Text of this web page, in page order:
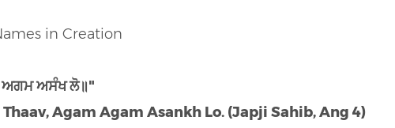
in Creation
ਅਗਮ ਅਸੰਖ ਲੋ॥"
Agam Agam Asankh Lo. (Japji Sahib, Ang 4)